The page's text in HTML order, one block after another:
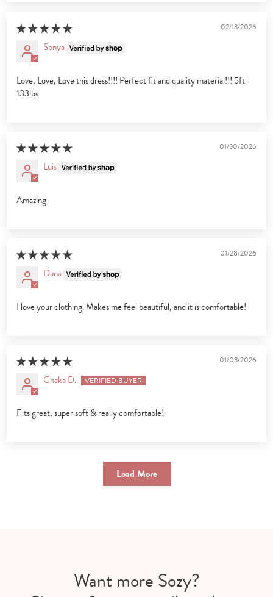
02/13/2026
Sonya
Love, Love, Love this dress!!!! Perfect fit and quality material!!! 5ft
133lbs
01/30/2026
Luis
Amazing
01/28/2026
Dana
I love your clothing. Makes me feel beautiful, and it is comfortable!
01/03/2026
Chaka D.
Fits great, super soft & really comfortable!
Load More
Want more Sozy?